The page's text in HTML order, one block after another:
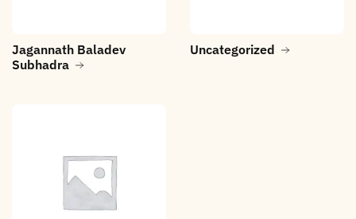
Jagannath Baladev
Subhadra
Uncategorized